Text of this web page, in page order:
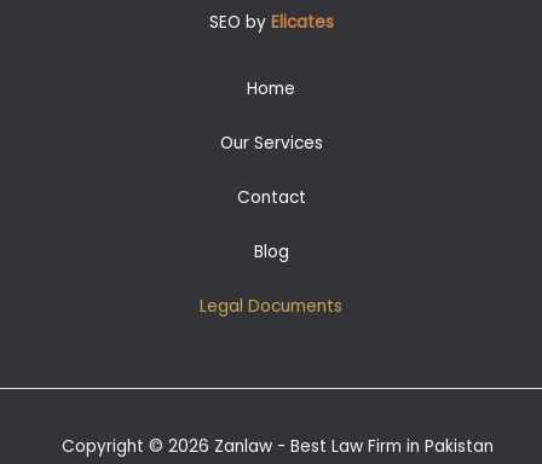
SEO by Elicates
Home
Our Services
Contact
Blog
Legal Documents
Copyright © 2026 Zanlaw - Best Law Firm in Pakistan